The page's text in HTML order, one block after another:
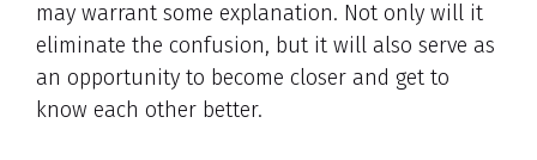
may warrant some explanation. Not only will it
eliminate the confusion, but it will also serve as
an opportunity to become closer and get to
know each other better.